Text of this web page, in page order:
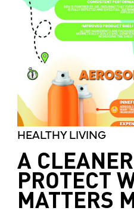
HEALTHY LIVING
A
PROTECT
MATTERS